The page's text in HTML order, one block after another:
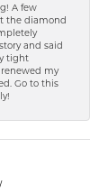
A few
the diamond
and said
tight
my
Go to this